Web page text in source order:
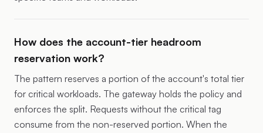
How does the account-tier headroom
reservation work?
The pattern reserves a portion of the account's total tier
for critical workloads. The gateway holds the policy and
enforces the split. Requests without the critical tag
consume from the non-reserved portion. When the